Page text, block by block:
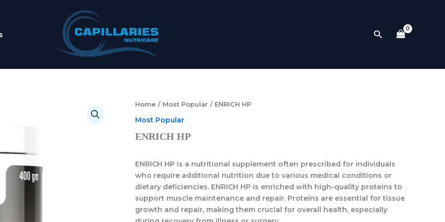
Search
Home / Most Popular / ENRICH HP
Most Popular
ENRICH HP
ENRICH HP is a nutritional supplement often prescribed for individuals
who require additional nutrition due to various medical conditions or
dietary deficiencies. ENRICH HP is enriched with high-quality proteins to
support muscle maintenance and repair. Proteins are essential for tissue
growth and repair, making them crucial for overall health, especially